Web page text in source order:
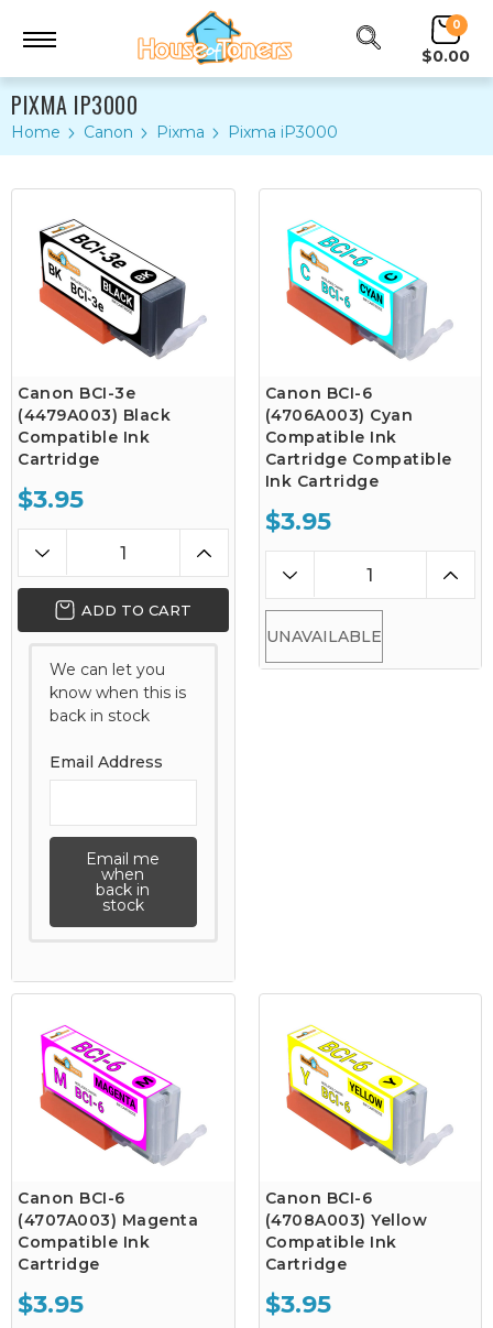
0
$0.00
PIXMA IP3000
Home Canon Pixma Pixma iP3000
Canon BCI-3e
(4479A003) Black
Compatible Ink
Cartridge
$3.95
ADD TO CART
We can let you
know when this is
back in stock
Email Address
Email me
when
back in
stock
Canon BCI-6
(4706A003) Cyan
Compatible Ink
Cartridge Compatible
Ink Cartridge
$3.95
UNAVAILABLE
Canon BCI-6
(4707A003) Magenta
Compatible Ink
Cartridge
$3.95
Canon BCI-6
(4708A003) Yellow
Compatible Ink
Cartridge
$3.95